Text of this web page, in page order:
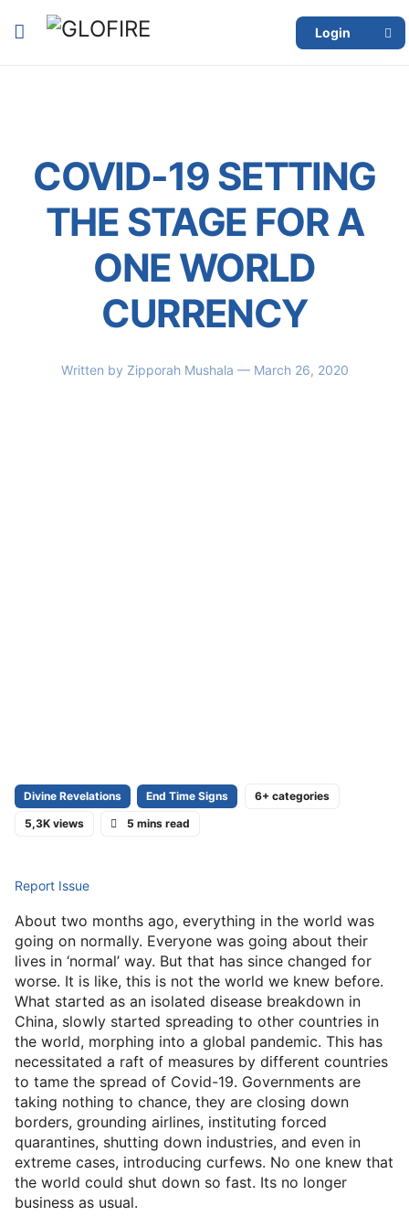
Login
COVID-19 SETTING
THE STAGE FOR A
ONE WORLD
CURRENCY
Written by Zipporah Mushala — March 26, 2020
Divine Revelations End Time Signs
6+ categories
5,3K views
5 mins read
Report Issue
About two months ago, everything in the world was
going on normally. Everyone was going about their
lives in ‘normal’ way. But that has since changed for
worse. It is like, this is not the world we knew before.
What started as an isolated disease breakdown in
China, slowly started spreading to other countries in
the world, morphing into a global pandemic. This has
necessitated a raft of measures by different countries
to tame the spread of Covid-19. Governments are
taking nothing to chance, they are closing down
borders, grounding airlines, instituting forced
quarantines, shutting down industries, and even in
extreme cases, introducing curfews. No one knew that
the world could shut down so fast. Its no longer
business as usual.